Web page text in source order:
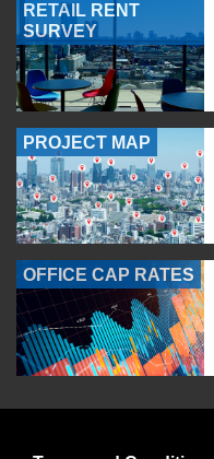
RETAIL RENT
SURVEY
PROJECT MAP
OFFICE CAP RATES